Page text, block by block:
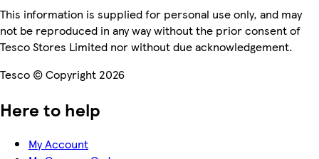
This information is supplied for personal use only, and may
not be reproduced in any way without the prior consent of
Tesco Stores Limited nor without due acknowledgement.
Tesco © Copyright 2026
Here to help
My Account